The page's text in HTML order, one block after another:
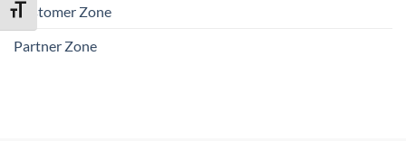
TOGGLE FONT SIZE
Customer Zone
Partner Zone